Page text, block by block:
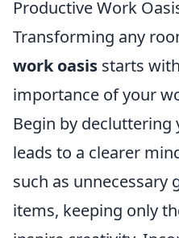
Productive Work
Transforming any
work oasis starts
importance of your
Begin by decluttering
leads to a clearer
such as unnecessary
items, keeping only